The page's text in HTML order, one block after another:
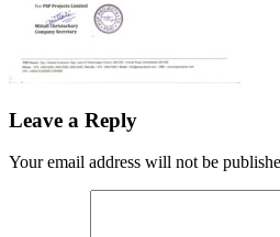
Leave a Reply
Your email address will not be